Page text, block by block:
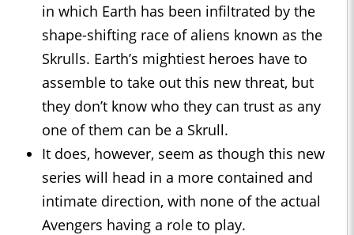
in which Earth has been infiltrated by the
shape-shifting race of aliens known as the
Skrulls. Earth’s mightiest heroes have to
assemble to take out this new threat, but
they don’t know who they can trust as any
one of them can be a Skrull.
It does, however, seem as though this new
series will head in a more contained and
intimate direction, with none of the actual
Avengers having a role to play.